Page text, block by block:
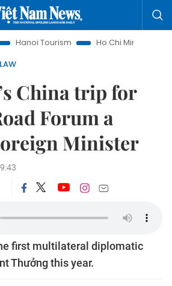
Tourism
Ho Chi Minh City in focus
China trip for
Forum a
Minister
first multilateral diplomatic
Thưởng this year.